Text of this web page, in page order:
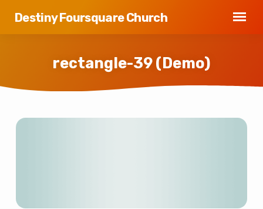
Destiny Foursquare Church
rectangle-39 (Demo)